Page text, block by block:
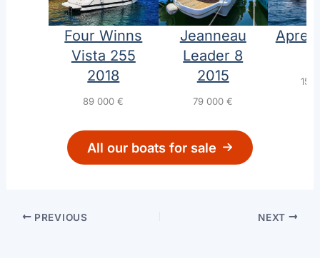
Four Winns
Vista 255
2018
89 000€
Jeanneau
Leader 8
2015
79 000€
All our boats for sale
PREVIOUS NEXT